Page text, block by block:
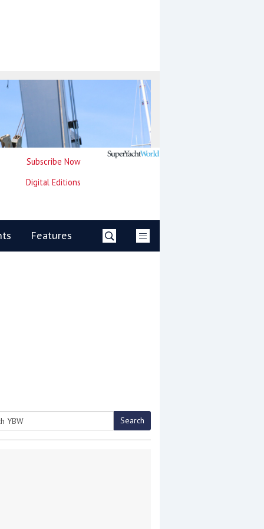
Subscribe Now
Digital Editions
Features
Search